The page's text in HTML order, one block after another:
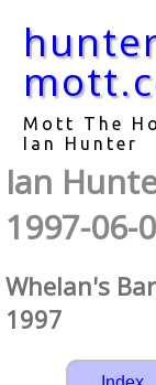
Mott The
Ian Hunter
Ian
1997-06-
Whelan's
1997